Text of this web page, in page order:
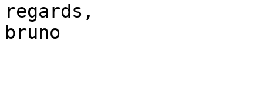
regards,
bruno